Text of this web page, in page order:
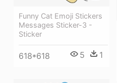
Funny Cat Emoji Stickers
Messages Sticker-3 -
Sticker
618*618 5 1